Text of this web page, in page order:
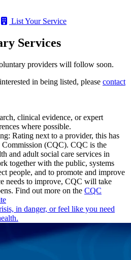
List Your Service
Services
providers will follow soon.
in being listed, please contact
clinical evidence, or expert
where possible.
Rating next to a provider, this has
(CQC). CQC is the
and adult social care services in
together with the public, systems
people, and to promote and improve
needs to improve, CQC will take
Find out more on the CQC
in danger, or feel like you need